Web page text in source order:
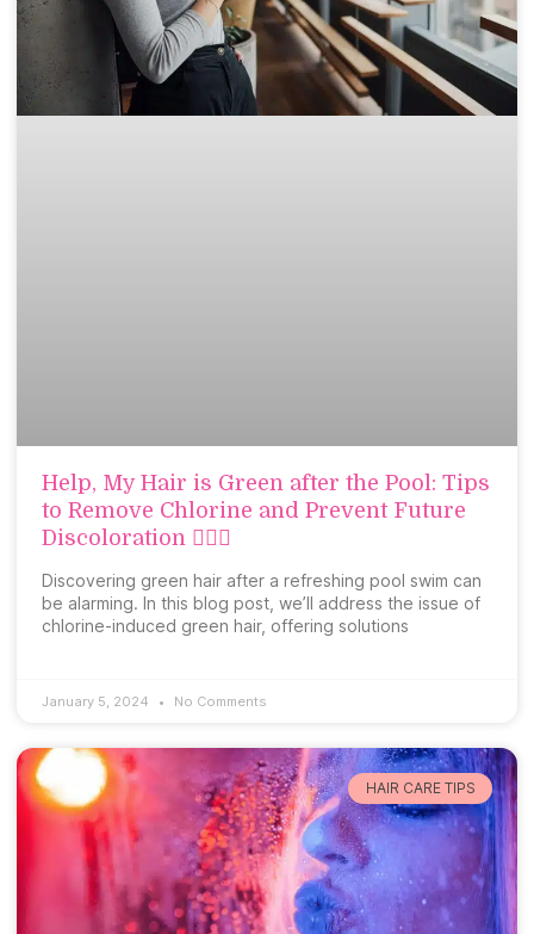
Help, My Hair is Green after the Pool: Tips
to Remove Chlorine and Prevent Future
Discoloration 🏊‍♀️💚
Discovering green hair after a refreshing pool swim can
be alarming. In this blog post, we’ll address the issue of
chlorine-induced green hair, offering solutions
January 5, 2024 No Comments
HAIR CARE TIPS